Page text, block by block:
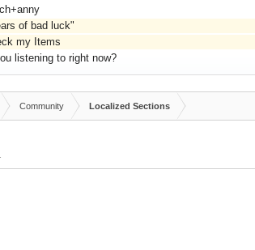
of bad luck"
my Items
listening to right now?
Community Localized Sections